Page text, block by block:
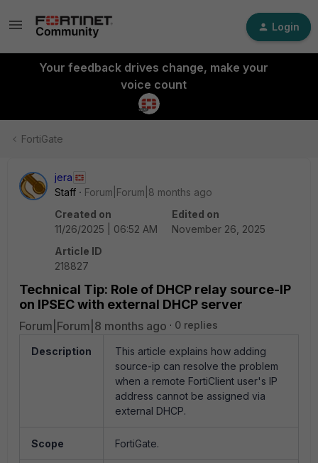
Login
Your feedback drives change, make your
voice count
FortiGate
jera
Staff
Forum|Forum|8 months ago
Created on
11/26/2025 | 06:52 AM
Edited on
November 26, 2025
Article ID
218827
Technical Tip: Role of DHCP relay source-IP
on IPSEC with external DHCP server
Forum|Forum|8 months ago 0 replies
Description
This article explains how adding
source-ip can resolve the problem
when a remote FortiClient user's IP
address cannot be assigned via
external DHCP.
Scope FortiGate.